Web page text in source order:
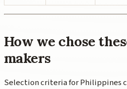
How we chose
makers
Selection criteria for Philippines